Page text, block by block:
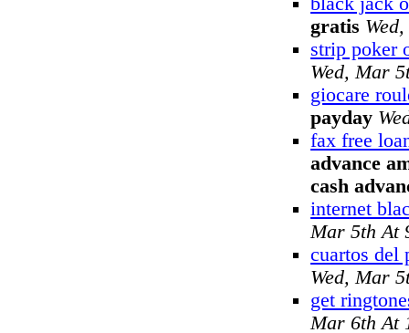
gratis
strip poker
Wed, Mar
giocare
payday
fax free
advance
cash
internet
Mar 5th At
cuartos del
Wed, Mar
get
Mar 6th At